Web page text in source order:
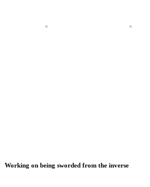
Working on being sworded from the inverse